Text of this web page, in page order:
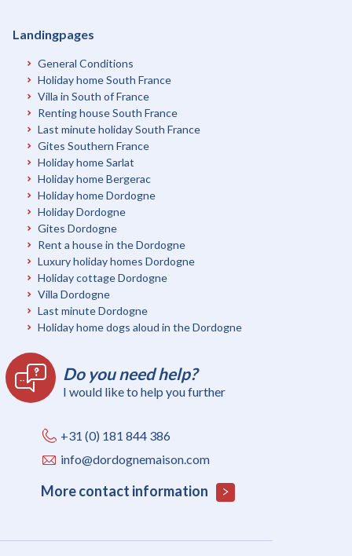
Landingpages
General Conditions
Holiday home South France
Villa in South of France
Renting house South France
Last minute holiday South France
Gites Southern France
Holiday home Sarlat
Holiday home Bergerac
Holiday home Dordogne
Holiday Dordogne
Gites Dordogne
Rent a house in the Dordogne
Luxury holiday homes Dordogne
Holiday cottage Dordogne
Villa Dordogne
Last minute Dordogne
Holiday home dogs aloud in the Dordogne
Do you need help?
I would like to help you further
+31 (0) 181 844 386
info@dordognemaison.com
More contact information